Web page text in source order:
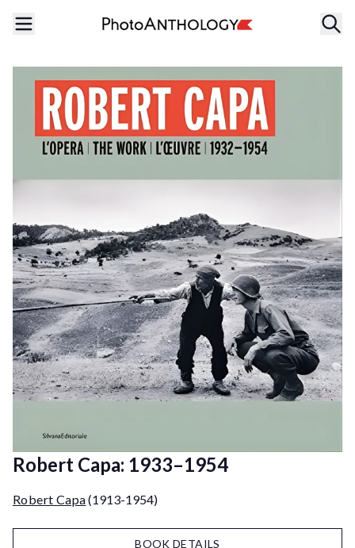
Robert Capa: 1933–1954
Robert Capa(1913-1954)
BOOK DETAILS